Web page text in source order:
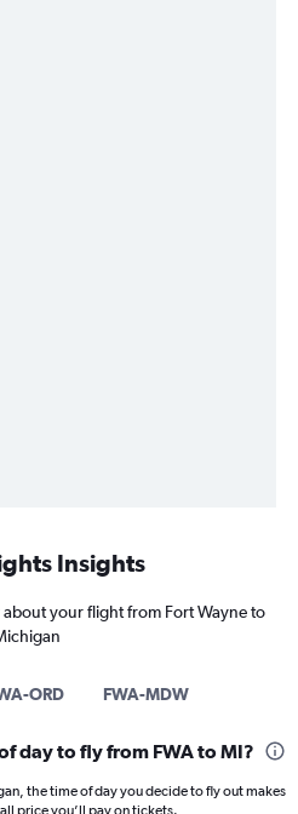
Insights
your flight from Fort Wayne to
ORD FWA-MDW
day to fly from FWA to MI?
the time of day you decide to fly out makes